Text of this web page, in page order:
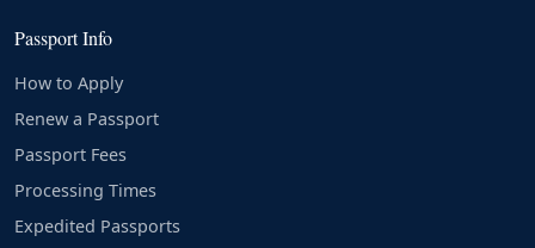
Passport Info
How to Apply
Renew a Passport
Passport Fees
Processing Times
Expedited Passports